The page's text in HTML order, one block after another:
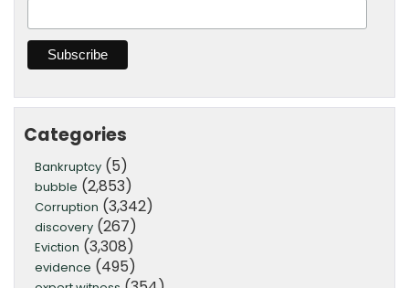
Categories
Bankruptcy (5)
bubble (2,853)
Corruption (3,342)
discovery (267)
Eviction (3,308)
evidence (495)